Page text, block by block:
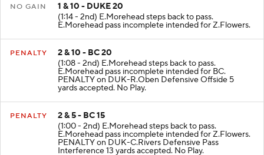
NO GAIN
1 & 10 - DUKE 20
(1:14 - 2nd) E.Morehead steps back to pass.
E.Morehead pass incomplete intended for Z.Flowers.
PENALTY
2 & 10 - BC 20
(1:08 - 2nd) E.Morehead steps back to pass.
E.Morehead pass incomplete intended for BC.
PENALTY on DUK-R.Oben Defensive Offside 5
yards accepted. No Play.
PENALTY
2 & 5 - BC 15
(1:00 - 2nd) E.Morehead steps back to pass.
E.Morehead pass incomplete intended for Z.Flowers.
PENALTY on DUK-C.Rivers Defensive Pass
Interference 13 yards accepted. No Play.